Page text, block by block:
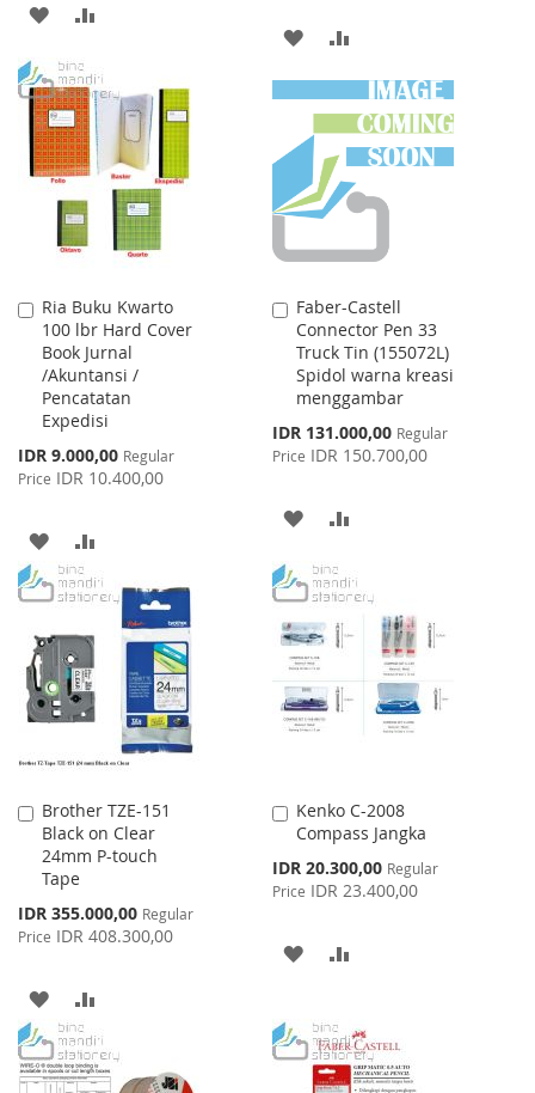
ADD
WISH
LIST
COMPARE
ADD
TO
WISH
LIST
TO
COMPARE
Ria Buku Kwarto
100 lbr Hard Cover
Book Jurnal
/Akuntansi /
Pencatatan
Expedisi
Special
Price
IDR 9.000,00 Regular
Price IDR 10.400,00
Add
to
Cart
ADD
TO
LIST
TO
COMPARE
Faber-Castell
Connector Pen 33
Truck Tin (155072L)
Spidol warna kreasi
menggambar
Special
Price
IDR 131.000,00 Regular
Price IDR 150.700,00
Add
to
Cart
ADD
WISH
LIST
COMPARE
Brother TZE-151
Black on Clear
24mm P-touch
Tape
Special
Price
IDR 355.000,00 Regular
Price IDR 408.300,00
Add
to
Cart
ADD
TO
WISH
TO
COMPARE
Kenko C-2008
Compass Jangka
Special
Price
IDR 20.300,00 Regular
Price IDR 23.400,00
Add
to
Cart
ADD
WISH
LIST
COMPARE